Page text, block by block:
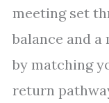
meeting set
balance and
by matching
return